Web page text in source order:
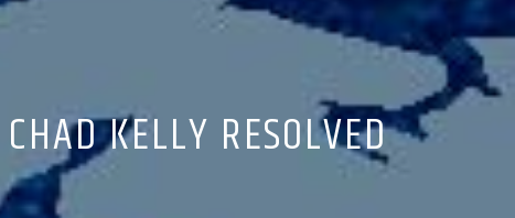
KELLY RESOLVED